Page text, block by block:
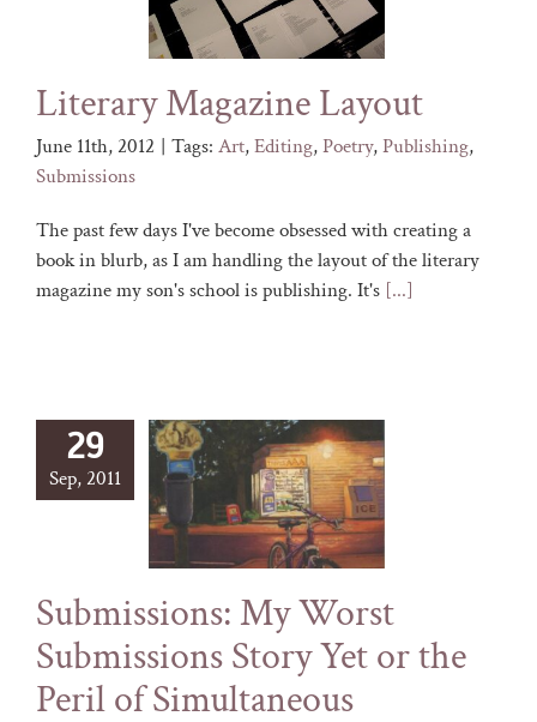
Literary Magazine Layout
June 11th, 2012 | Tags: Art,Editing,Poetry,Publishing,
Submissions
The past few days I've become obsessed with creating a
book in blurb, as I am handling the layout of the literary
magazine my son's school is publishing. It's [...]
29
Sep, 2011
Submissions: My Worst
Submissions Story Yet or the
Peril of Simultaneous